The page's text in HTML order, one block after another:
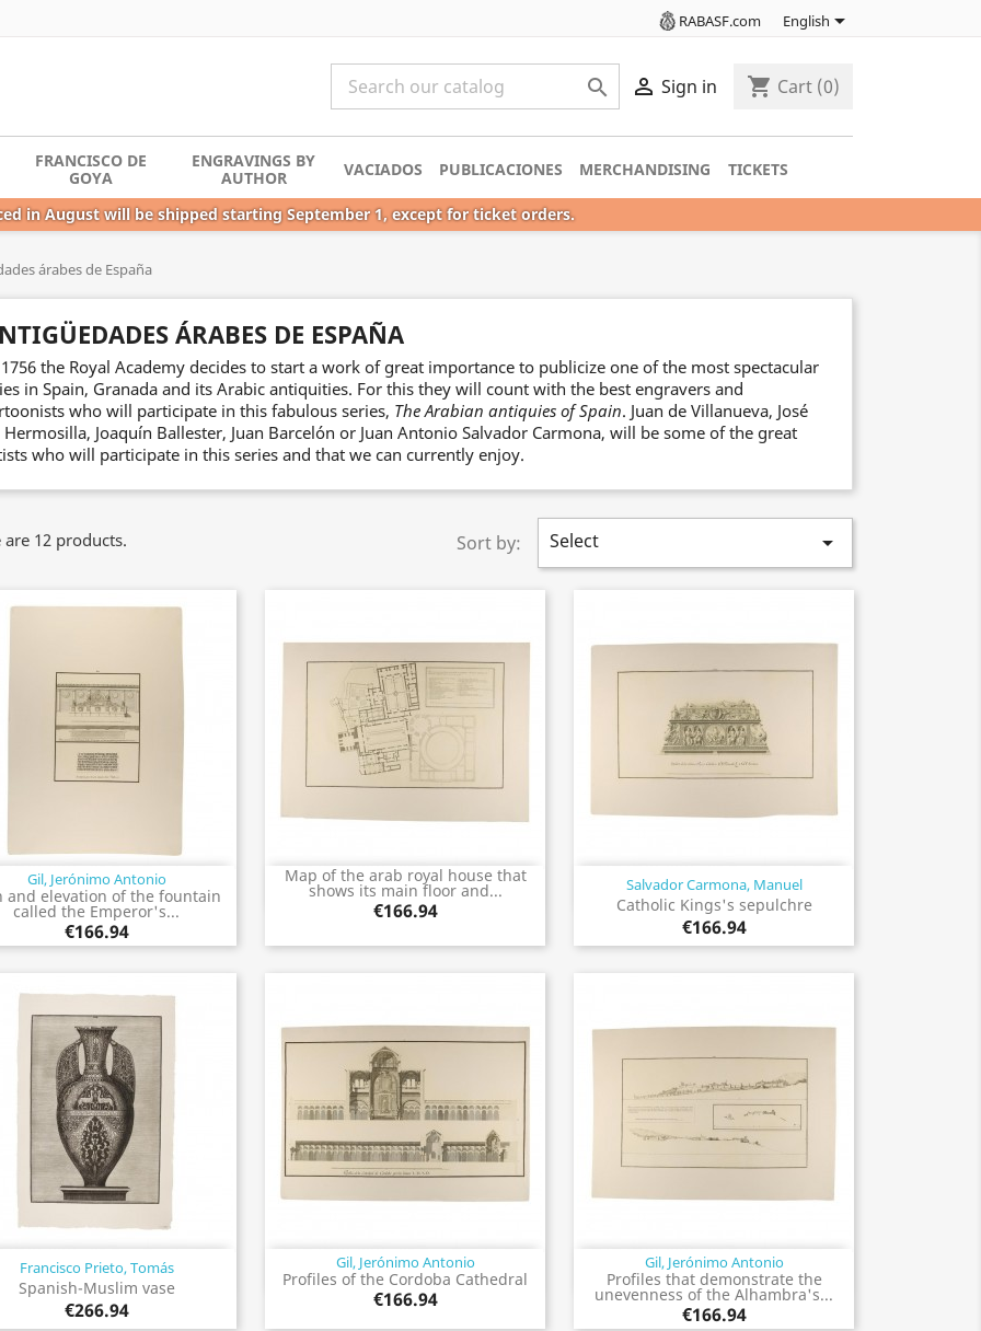
RABASF.com English
  Sign in shopping_cart Cart (0)
FRANCISCO DE
GOYA
ENGRAVINGS BY
AUTHOR
VACIADOS PUBLICACIONES MERCHANDISING TICKETS
in August will be shipped starting September 1, except for ticket orders.
árabes de España
ÁRABES DE ESPAÑA
the Royal Academy decides to start a work of great importance to publicize one of the most spectacular
in Spain, Granada and its Arabic antiquities. For this they will count with the best engravers and
who will participate in this fabulous series, The Arabian antiquies of Spain. Juan de Villanueva, José
Hermosilla, Joaquín Ballester, Juan Barcelón or Juan Antonio Salvador Carmona, will be some of the great
who will participate in this series and that we can currently enjoy.
are 12 products. Sort by: Select 
Gil, Jerónimo Antonio
and elevation of the fountain
called the Emperor's...
€166.94
Quick view
Map of the arab royal house that
shows its main floor and...
€166.94
Quick view Salvador Carmona, Manuel
Catholic Kings's sepulchre
€166.94
Quick view
Francisco Prieto, Tomás
Spanish-Muslim vase
€266.94
Quick view Gil, Jerónimo Antonio
Profiles of the Cordoba Cathedral
€166.94
Quick view Gil, Jerónimo Antonio
Profiles that demonstrate the
unevenness of the Alhambra's...
€166.94
Quick view